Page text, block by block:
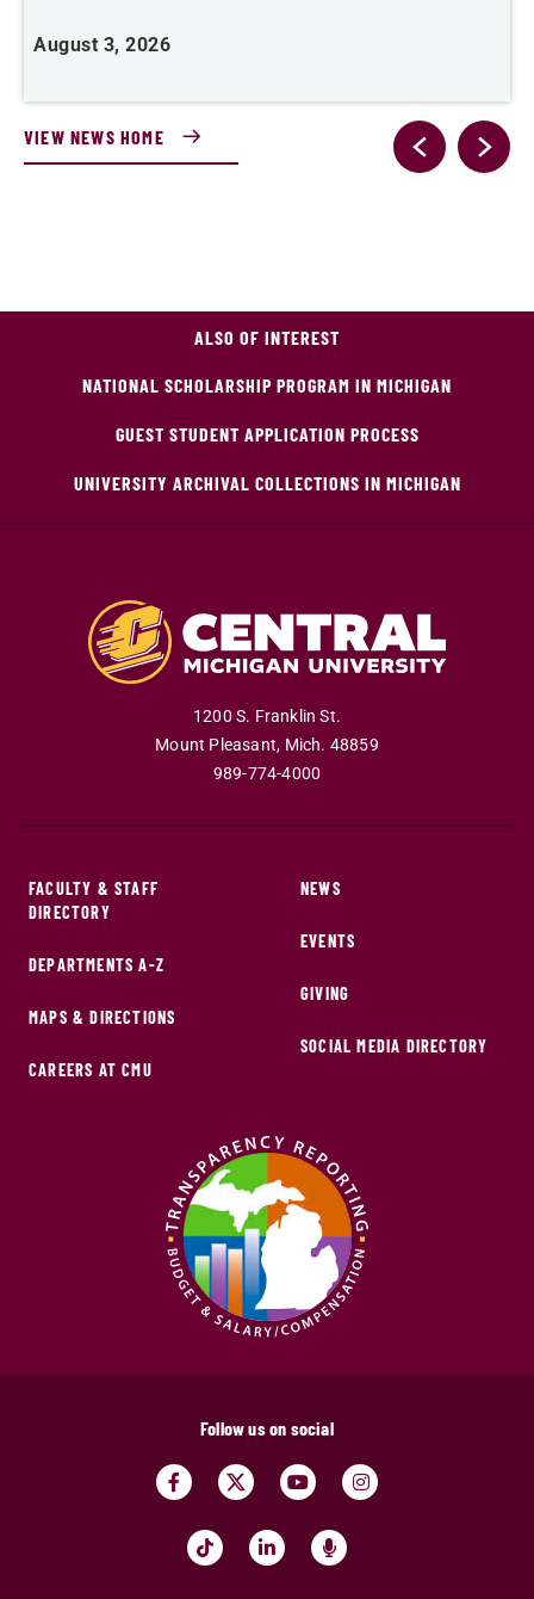
August 3, 2026
VIEW NEWS HOME
ALSO OF INTEREST
NATIONAL SCHOLARSHIP PROGRAM IN MICHIGAN
GUEST STUDENT APPLICATION PROCESS
UNIVERSITY ARCHIVAL COLLECTIONS IN MICHIGAN
1200 S. Franklin St.
Mount Pleasant, Mich. 48859
989-774-4000
FACULTY & STAFF
DIRECTORY
DEPARTMENTS A-Z
MAPS & DIRECTIONS
CAREERS AT CMU
NEWS
EVENTS
GIVING
SOCIAL MEDIA DIRECTORY
Follow us on social